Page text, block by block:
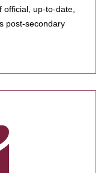
up-to-date,
post-secondary